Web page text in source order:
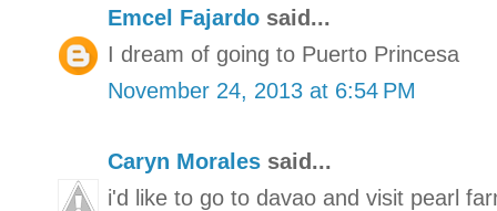
Emcel Fajardo said...
I dream of going to Puerto Princesa
November 24, 2013 at 6:54 PM
Caryn Morales said...
i'd like to go to davao and visit pearl